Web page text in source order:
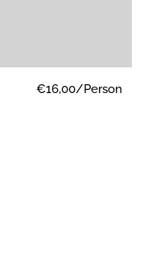
€16,00/Person